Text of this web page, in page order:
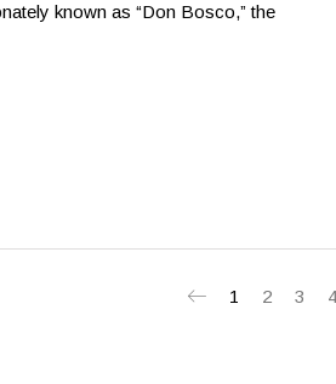
known as “Don Bosco,” the
1 2 3 4